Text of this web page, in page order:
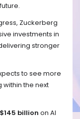
Zuckerberg
investments in
stronger
to see more
within the next
$145 billion on AI